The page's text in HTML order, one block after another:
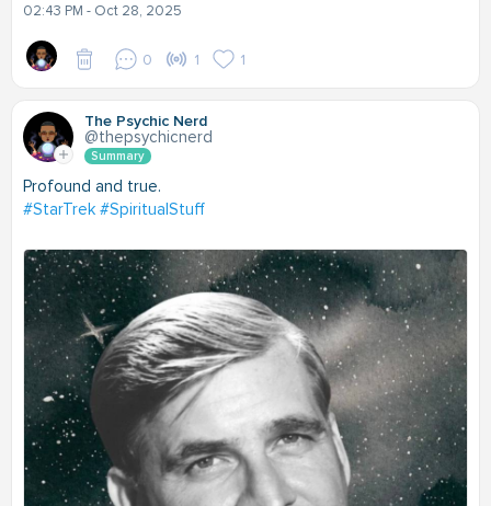
02:43 PM - Oct 28, 2025
0 1 1
The Psychic Nerd
@thepsychicnerd
Summary
Profound and true.
#StarTrek #SpiritualStuff